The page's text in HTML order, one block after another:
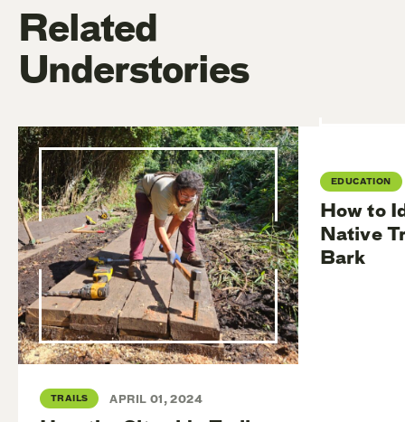
Related
Understories
TRAILS APRIL 01, 2024
EDUCATION
How to
Native
Bark